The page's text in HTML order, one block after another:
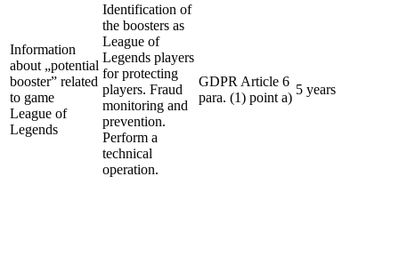
Information
about „potential
booster” related
to game
League of
Legends
Identification of
the boosters as
League of
Legends players
for protecting
players. Fraud
monitoring and
prevention.
Perform a
technical
operation.
GDPR Article 6
para. (1) point a)
5 years